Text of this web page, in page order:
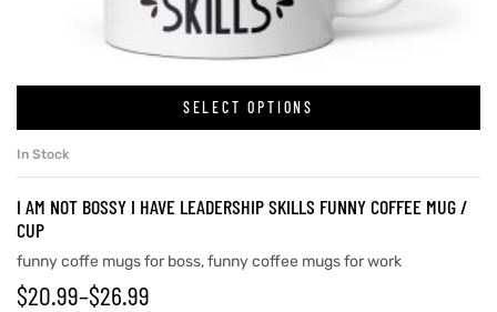
SELECT OPTIONS
In Stock
I AM NOT BOSSY I HAVE LEADERSHIP SKILLS FUNNY COFFEE MUG /
CUP
funny coffe mugs for boss,funny coffee mugs for work
$20.99–$26.99